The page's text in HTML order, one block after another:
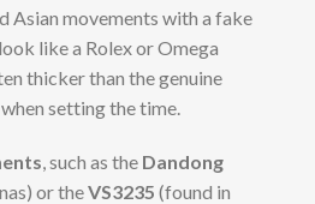
Asian movements with a fake
like a Rolex or Omega
thicker than the genuine
setting the time.
, such as the Dandong
or theVS3235 (found in